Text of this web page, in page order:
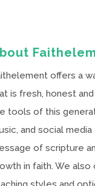
offers a
is fresh, honest
tools of this
and social
of scripture
in faith. We also